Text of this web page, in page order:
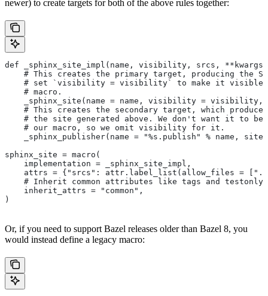
newer) to create targets for both of the above rules together:
def _sphinx_site_impl(name, visibility, srcs,
# This creates the primary target, producing the
# set `visibility = visibility` to make it visible
    # macro.
_sphinx_site(name = name, visibility = visibility,
# This creates the secondary target, which
# the site generated above. We don't want it to be
    # our macro, so we omit visibility for it.
_sphinx_publisher(name = "%s.publish" % name, site
sphinx_site = macro(
    implementation = _sphinx_site_impl,
attrs = {"srcs": attr.label_list(allow_files =
    # Inherit common attributes like tags and testonly
    inherit_attrs = "common",
)
Or, if you need to support Bazel releases older than Bazel 8, you
would instead define a legacy macro: